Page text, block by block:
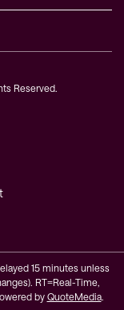
Reserved.
15 minutes unless
RT=Real-Time,
by QuoteMedia.